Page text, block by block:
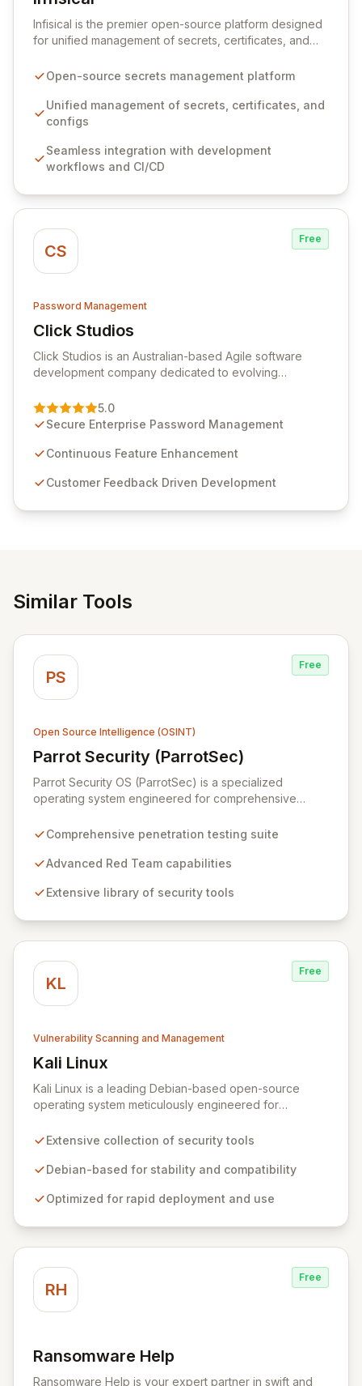
View Infisical
Infisical is the premier open-source platform designed
for unified management of secrets, certificates, and
seamlessly integrates into your development
ensuring secure storage and automated injection of
sensitive information. Empower your team with robust
comprehensive audit logging, and automated secret
rotation for enhanced security and operational
Open-source secrets management platform
Unified management of secrets, certificates, and
configs
Seamless integration with development
workflows and CI/CD
CS
Free
Password Management
Click Studios
View Click Studios
Click Studios is an Australian-based Agile software
development company dedicated to evolving
Management solution. Continuously refined through
customer insights and cybersecurity advancements,
sensitive information management and stringent
and user-friendly password management solutions,
5.0
Secure Enterprise Password Management
Continuous Feature Enhancement
Customer Feedback Driven Development
Similar Tools
PS
Free
Open Source Intelligence (OSINT)
Parrot Security (ParrotSec)
View Parrot Security (ParrotSec)
Parrot Security OS (ParrotSec) is a specialized
operating system engineered for comprehensive
operations. It offers an extensive collection of pre-
security professionals to conduct reliable, compliant,
initial reconnaissance through in-depth analysis to final
security assessment lifecycle.
Comprehensive penetration testing suite
Advanced Red Team capabilities
Extensive library of security tools
KL
Free
Vulnerability Scanning and Management
Kali Linux
View Kali Linux
Kali Linux is a leading Debian-based open-source
operating system meticulously engineered for
comprehensive suite of pre-installed tools and utilities
forensics, and reverse engineering, enabling IT and
system vulnerabilities from initial reconnaissance to
professionals to deploy and utilize powerful security
tools immediately, optimizing workflows and enhancing
operational readiness.
Extensive collection of security tools
Debian-based for stability and compatibility
Optimized for rapid deployment and use
RH
Free
Ransomware Help
View Ransomware Help
Ransomware Help is your expert partner in swift and